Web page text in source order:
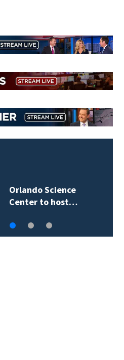
Volusia County ECHO
Rangers program…